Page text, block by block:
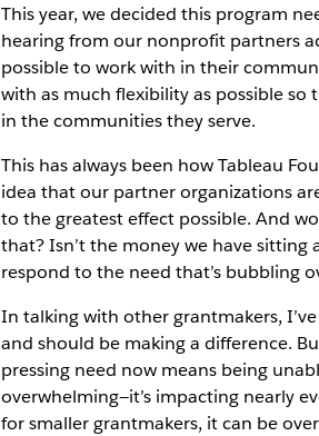
This year, we decided this program
hearing from our nonprofit partners
possible to work with in their
with as much flexibility as possible
in the communities they serve.
This has always been how Tableau
idea that our partner organizations
to the greatest effect possible. And
that? Isn’t the money we have
respond to the need that’s bubbling
In talking with other grantmakers,
and should be making a difference.
pressing need now means being
overwhelming—it’s impacting nearly
for smaller grantmakers, it can be